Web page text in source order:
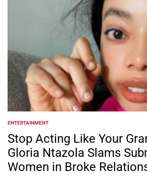
POSTED
IN
ENTERTAINMENT
Stop Acting Like Your
Gloria Ntazola Slams
Women in Broke